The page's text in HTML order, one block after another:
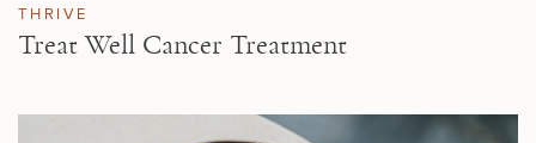
THRIVE
Treat Well Cancer Treatment